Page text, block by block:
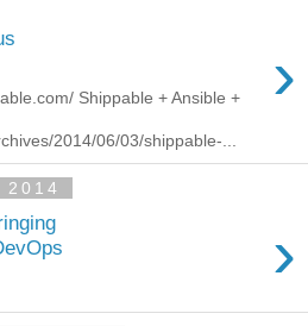
›
Shippable + Ansible +
2014/06/03/shippable-...
›